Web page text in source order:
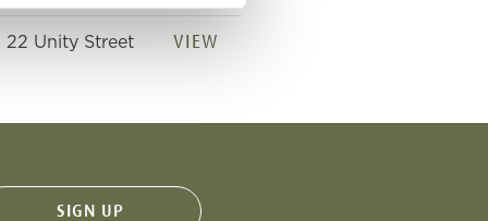
22 Unity Street VIEW